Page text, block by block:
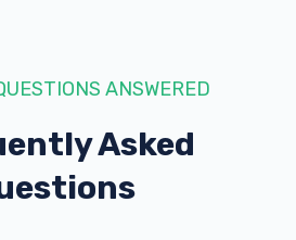
ANSWERED
Asked